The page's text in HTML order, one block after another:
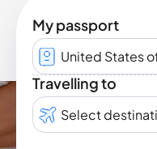
My passport
United States
Travelling to
Select